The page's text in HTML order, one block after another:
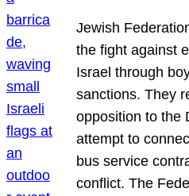
Jewish
the fight against
Israel through
sanctions. They
opposition to the
attempt to
bus service
conflict. The